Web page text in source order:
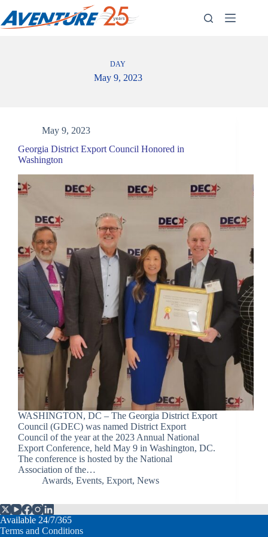
content
DAY
May 9, 2023
May 9, 2023
Georgia District Export Council Honored in
Washington
WASHINGTON, DC – The Georgia District Export
Council (GDEC) was named District Export
Council of the year at the 2023 Annual National
Export Conference, held May 9 in Washington, DC.
The conference is hosted by the National
Association of the…
Awards, Events, Export, News
Available 24/7/365
Terms and Conditions